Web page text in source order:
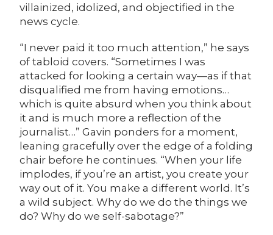
villainized, idolized, and objectified in the
news cycle.
“I never paid it too much attention,” he says
of tabloid covers. “Sometimes I was
attacked for looking a certain way—as if that
disqualified me from having emotions…
which is quite absurd when you think about
it and is much more a reflection of the
journalist…” Gavin ponders for a moment,
leaning gracefully over the edge of a folding
chair before he continues. “When your life
implodes, if you’re an artist, you create your
way out of it. You make a different world. It’s
a wild subject. Why do we do the things we
do? Why do we self-sabotage?”